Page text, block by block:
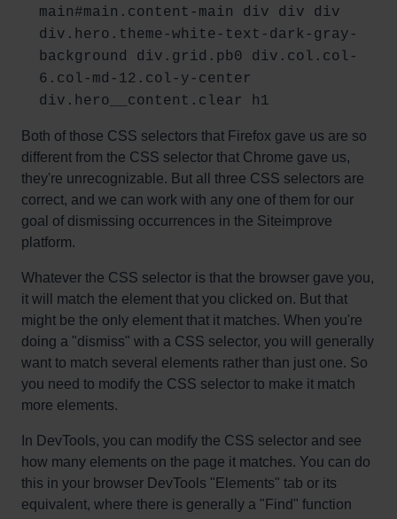
main#main.content-main div div div
div.hero.theme-white-text-dark-gray-
background div.grid.pb0 div.col.col-
6.col-md-12.col-y-center
div.hero__content.clear h1
Both of those CSS selectors that Firefox gave us are so
different from the CSS selector that Chrome gave us,
they're unrecognizable. But all three CSS selectors are
correct, and we can work with any one of them for our
goal of dismissing occurrences in the Siteimprove
platform.
Whatever the CSS selector is that the browser gave you,
it will match the element that you clicked on. But that
might be the only element that it matches. When you're
doing a "dismiss" with a CSS selector, you will generally
want to match several elements rather than just one. So
you need to modify the CSS selector to make it match
more elements.
In DevTools, you can modify the CSS selector and see
how many elements on the page it matches. You can do
this in your browser DevTools "Elements" tab or its
equivalent, where there is generally a "Find" function